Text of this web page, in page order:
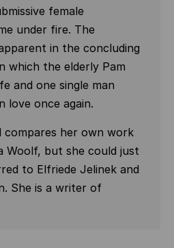
female
under fire. The
in the concluding
which the elderly Pam
and one single man
love once again.
compares her own work
Woolf, but she could just
to Elfriede Jelinek and
She is a writer of